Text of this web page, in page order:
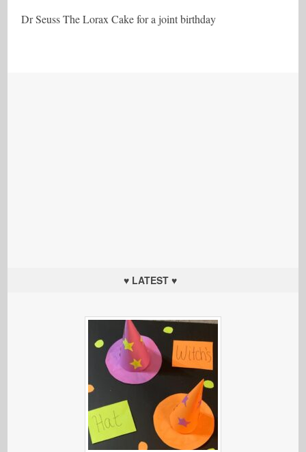
Dr Seuss The Lorax Cake for a joint birthday
♥ LATEST ♥